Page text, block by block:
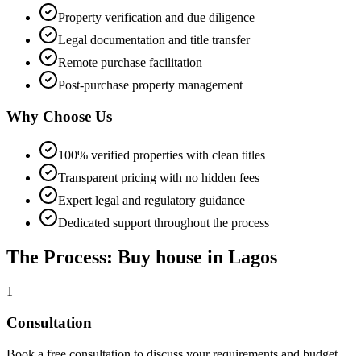
Property verification and due diligence
Legal documentation and title transfer
Remote purchase facilitation
Post-purchase property management
Why Choose Us
100% verified properties with clean titles
Transparent pricing with no hidden fees
Expert legal and regulatory guidance
Dedicated support throughout the process
The Process: Buy house in Lagos
1
Consultation